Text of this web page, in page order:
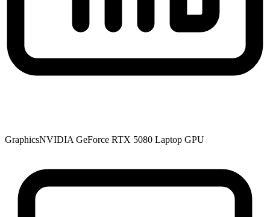
GraphicsNVIDIA GeForce RTX 5080 Laptop GPU